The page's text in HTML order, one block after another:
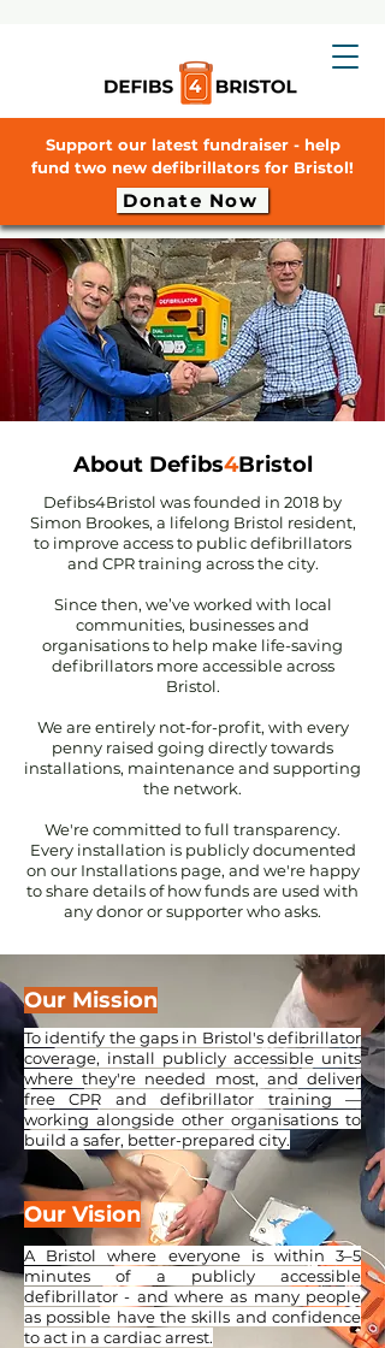
Support our latest fundraiser - help
fund two new defibrillators for Bristol!
Donate Now
About Defibs4Bristol
Defibs4Bristol was founded in 2018 by
Simon Brookes, a lifelong Bristol resident,
to improve access to public defibrillators
and CPR training across the city.
Since then, we’ve worked with local
communities, businesses and
organisations to help make life-saving
defibrillators more accessible across
Bristol.
We are entirely not-for-profit, with every
penny raised going directly towards
installations, maintenance and supporting
the network.
We're committed to full transparency.
Every installation is publicly documented
on our Installations page, and we're happy
to share details of how funds are used with
any donor or supporter who asks.
Our Mission
To identify the gaps in Bristol's defibrillator
coverage, install publicly accessible units
where they're needed most, and deliver
free CPR and defibrillator training —
working alongside other organisations to
build a safer, better-prepared city.
Our Vision
A Bristol where everyone is within 3–5
minutes of a publicly accessible
defibrillator - and where as many people
as possible have the skills and confidence
to act in a cardiac arrest.